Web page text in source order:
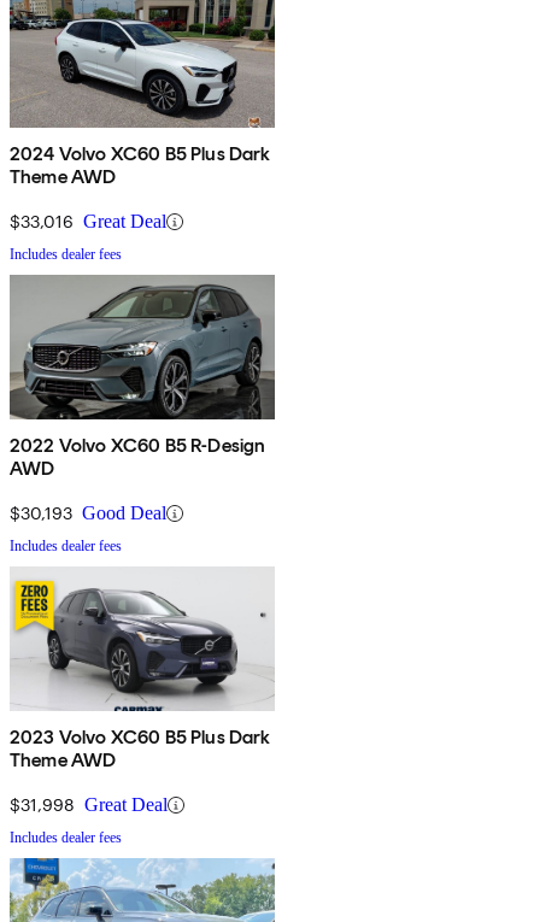
2024 Volvo XC60 B5 Plus Dark
Theme AWD
$33,016 Great Deal
Includes dealer fees
2022 Volvo XC60 B5 R-Design
AWD
$30,193 Good Deal
Includes dealer fees
2023 Volvo XC60 B5 Plus Dark
Theme AWD
$31,998 Great Deal
Includes dealer fees